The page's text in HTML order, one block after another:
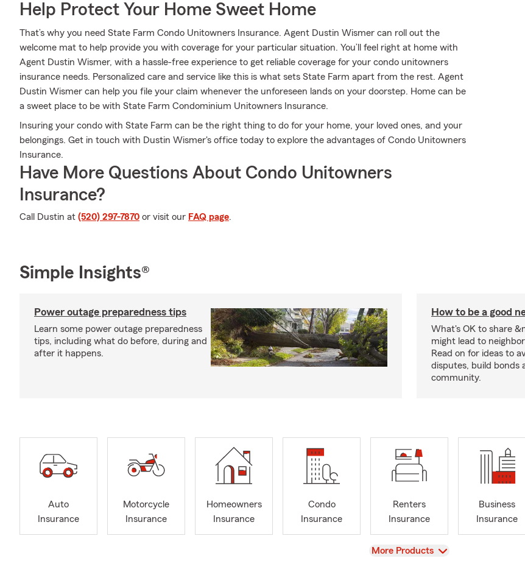
Help Protect Your Home Sweet Home
That’s why you need State Farm Condo Unitowners Insurance. Agent Dustin Wismer can roll out the
welcome mat to help provide you with coverage for your particular situation. You’ll feel right at home with
Agent Dustin Wismer, with a hassle-free experience to get reliable coverage for your condo unitowners
insurance needs. Personalized care and service like this is what sets State Farm apart from the rest. Agent
Dustin Wismer can help you file your claim whenever the unforeseen lands on your doorstep. Home can be
a sweet place to be with State Farm Condominium Unitowners Insurance.
Insuring your condo with State Farm can be the right thing to do for your home, your loved ones, and your
belongings. Get in touch with Dustin Wismer's office today to explore the advantages of Condo Unitowners
Insurance.
Have More Questions About Condo Unitowners
Insurance?
Call Dustin at (520) 297-7870 or visit our FAQ page.
Simple Insights®
Power outage preparedness tips
Learn some power outage preparedness
tips, including what do before, during and
after it happens.
How to be a good
What's OK to share
might lead to
Read on for ideas to
disputes, build bonds
community.
Auto
Insurance
Motorcycle
Insurance
Homeowners
Insurance
Condo
Insurance
Renters
Insurance
Business
Insurance
View
More Products